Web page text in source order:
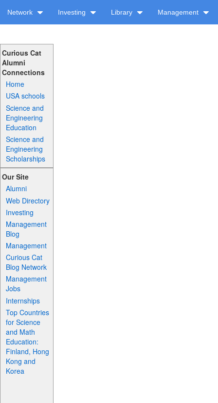
Network Investing Library Management
Curious Cat
Alumni
Connections
Home
USA schools
Science and
Engineering
Education
Science and
Engineering
Scholarships
Our Site
Alumni
Web Directory
Investing
Management
Blog
Management
Curious Cat
Blog Network
Management
Jobs
Internships
Top Countries
for Science
and Math
Education:
Finland, Hong
Kong and
Korea